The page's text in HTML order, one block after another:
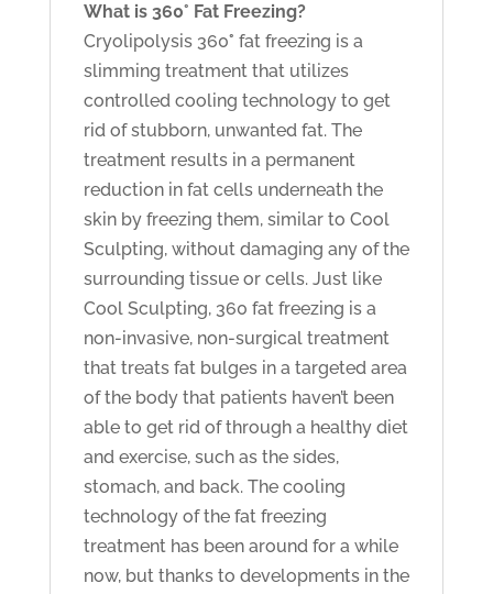
What is 360° Fat Freezing?
Cryolipolysis 360° fat freezing is a
slimming treatment that utilizes
controlled cooling technology to get
rid of stubborn, unwanted fat. The
treatment results in a permanent
reduction in fat cells underneath the
skin by freezing them, similar to Cool
Sculpting, without damaging any of the
surrounding tissue or cells. Just like
Cool Sculpting, 360 fat freezing is a
non-invasive, non-surgical treatment
that treats fat bulges in a targeted area
of the body that patients haven’t been
able to get rid of through a healthy diet
and exercise, such as the sides,
stomach, and back. The cooling
technology of the fat freezing
treatment has been around for a while
now, but thanks to developments in the